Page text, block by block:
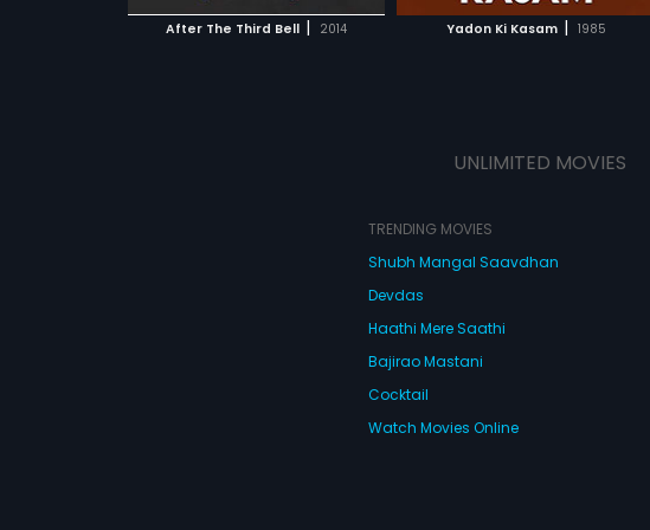
After The Third Bell | 2014 Yadon Ki Kasam | 1985
UNLIMITED MOVIES
TRENDING MOVIES
Shubh Mangal Saavdhan
Devdas
Haathi Mere Saathi
Bajirao Mastani
Cocktail
Watch Movies Online